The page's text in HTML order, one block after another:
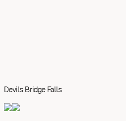
Devils Bridge Falls